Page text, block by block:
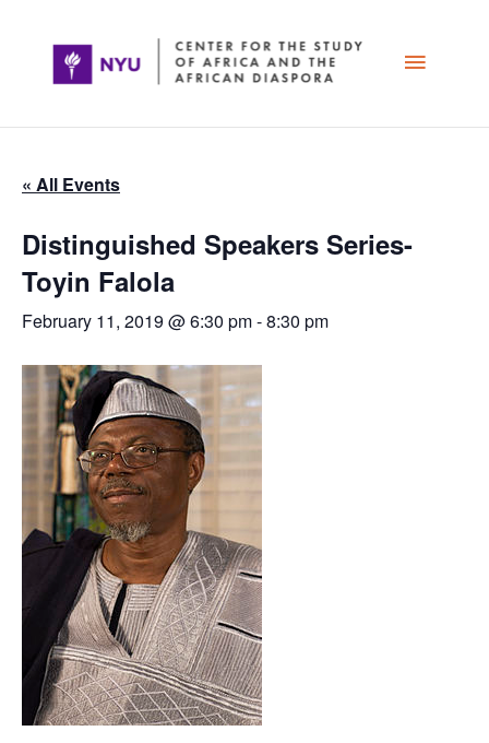
« All Events
Distinguished Speakers Series-
Toyin Falola
February 11, 2019 @ 6:30 pm-8:30 pm